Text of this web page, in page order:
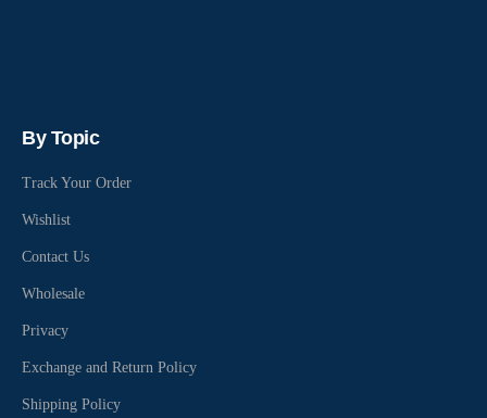
By Topic
Track Your Order
Wishlist
Contact Us
Wholesale
Privacy
Exchange and Return Policy
Shipping Policy